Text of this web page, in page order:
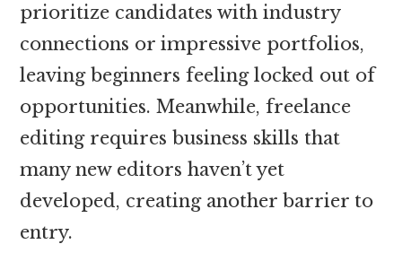
prioritize candidates with industry
connections or impressive portfolios,
leaving beginners feeling locked out of
opportunities. Meanwhile, freelance
editing requires business skills that
many new editors haven’t yet
developed, creating another barrier to
entry.